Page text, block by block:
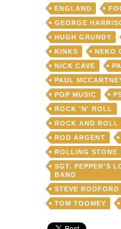
ENGLAND
GEORGE
HUGH GRUNDY
KINKS
NEKO
NICK CAVE
PAUL
POP MUSIC
ROCK 'N' ROLL
ROCK AND ROLL
ROD ARGENT
ROLLING STONE
SGT. PEPPER'S
BAND
STEVE RODFORD
TOM TOOMEY